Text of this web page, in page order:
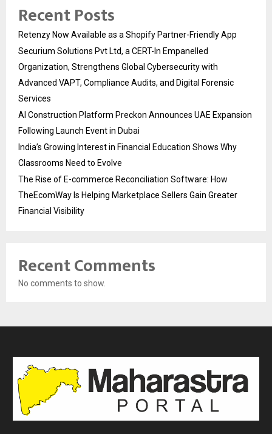
Recent Posts
Retenzy Now Available as a Shopify Partner-Friendly App
Securium Solutions Pvt Ltd, a CERT-In Empanelled
Organization, Strengthens Global Cybersecurity with
Advanced VAPT, Compliance Audits, and Digital Forensic
Services
AI Construction Platform Preckon Announces UAE Expansion
Following Launch Event in Dubai
India’s Growing Interest in Financial Education Shows Why
Classrooms Need to Evolve
The Rise of E-commerce Reconciliation Software: How
TheEcomWay Is Helping Marketplace Sellers Gain Greater
Financial Visibility
Recent Comments
No comments to show.